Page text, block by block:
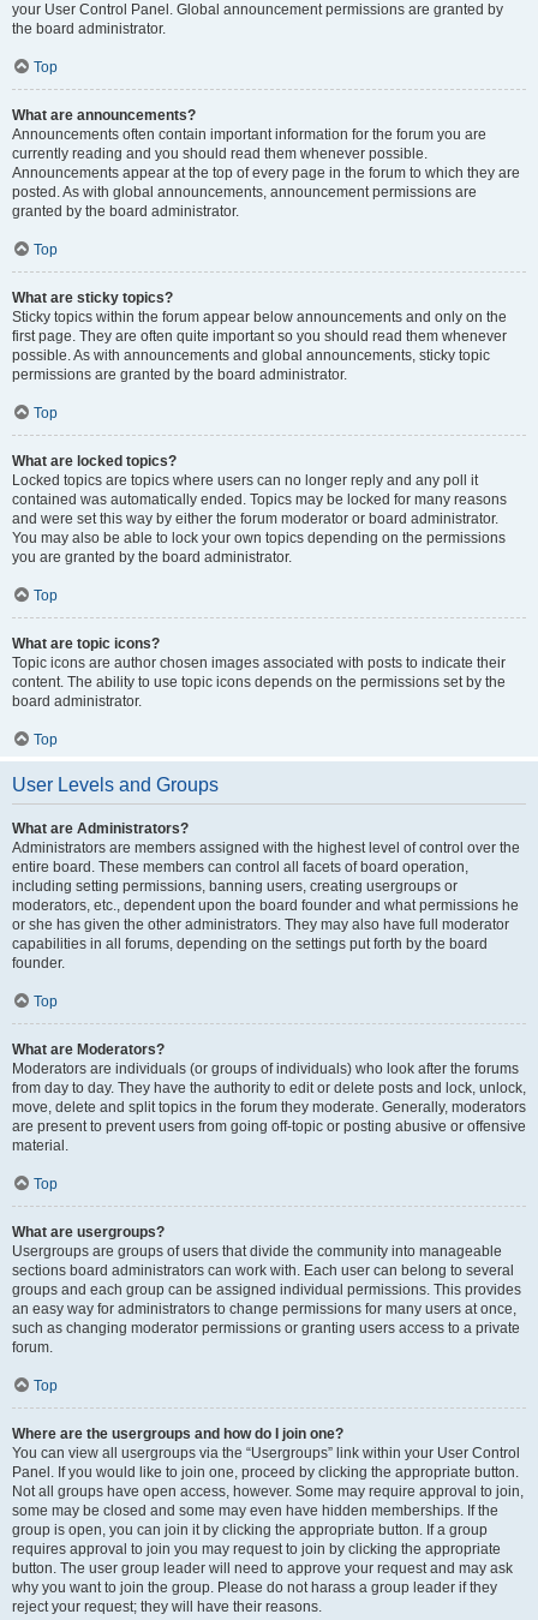
your User Control Panel. Global announcement permissions are granted by
the board administrator.
Top
What are announcements?
Announcements often contain important information for the forum you are
currently reading and you should read them whenever possible.
Announcements appear at the top of every page in the forum to which they are
posted. As with global announcements, announcement permissions are
granted by the board administrator.
Top
What are sticky topics?
Sticky topics within the forum appear below announcements and only on the
first page. They are often quite important so you should read them whenever
possible. As with announcements and global announcements, sticky topic
permissions are granted by the board administrator.
Top
What are locked topics?
Locked topics are topics where users can no longer reply and any poll it
contained was automatically ended. Topics may be locked for many reasons
and were set this way by either the forum moderator or board administrator.
You may also be able to lock your own topics depending on the permissions
you are granted by the board administrator.
Top
What are topic icons?
Topic icons are author chosen images associated with posts to indicate their
content. The ability to use topic icons depends on the permissions set by the
board administrator.
Top
User Levels and Groups
What are Administrators?
Administrators are members assigned with the highest level of control over the
entire board. These members can control all facets of board operation,
including setting permissions, banning users, creating usergroups or
moderators, etc., dependent upon the board founder and what permissions he
or she has given the other administrators. They may also have full moderator
capabilities in all forums, depending on the settings put forth by the board
founder.
Top
What are Moderators?
Moderators are individuals (or groups of individuals) who look after the forums
from day to day. They have the authority to edit or delete posts and lock, unlock,
move, delete and split topics in the forum they moderate. Generally, moderators
are present to prevent users from going off-topic or posting abusive or offensive
material.
Top
What are usergroups?
Usergroups are groups of users that divide the community into manageable
sections board administrators can work with. Each user can belong to several
groups and each group can be assigned individual permissions. This provides
an easy way for administrators to change permissions for many users at once,
such as changing moderator permissions or granting users access to a private
forum.
Top
Where are the usergroups and how do I join one?
You can view all usergroups via the “Usergroups” link within your User Control
Panel. If you would like to join one, proceed by clicking the appropriate button.
Not all groups have open access, however. Some may require approval to join,
some may be closed and some may even have hidden memberships. If the
group is open, you can join it by clicking the appropriate button. If a group
requires approval to join you may request to join by clicking the appropriate
button. The user group leader will need to approve your request and may ask
why you want to join the group. Please do not harass a group leader if they
reject your request; they will have their reasons.